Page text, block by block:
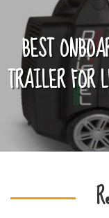
BEST
TRAILER FOR